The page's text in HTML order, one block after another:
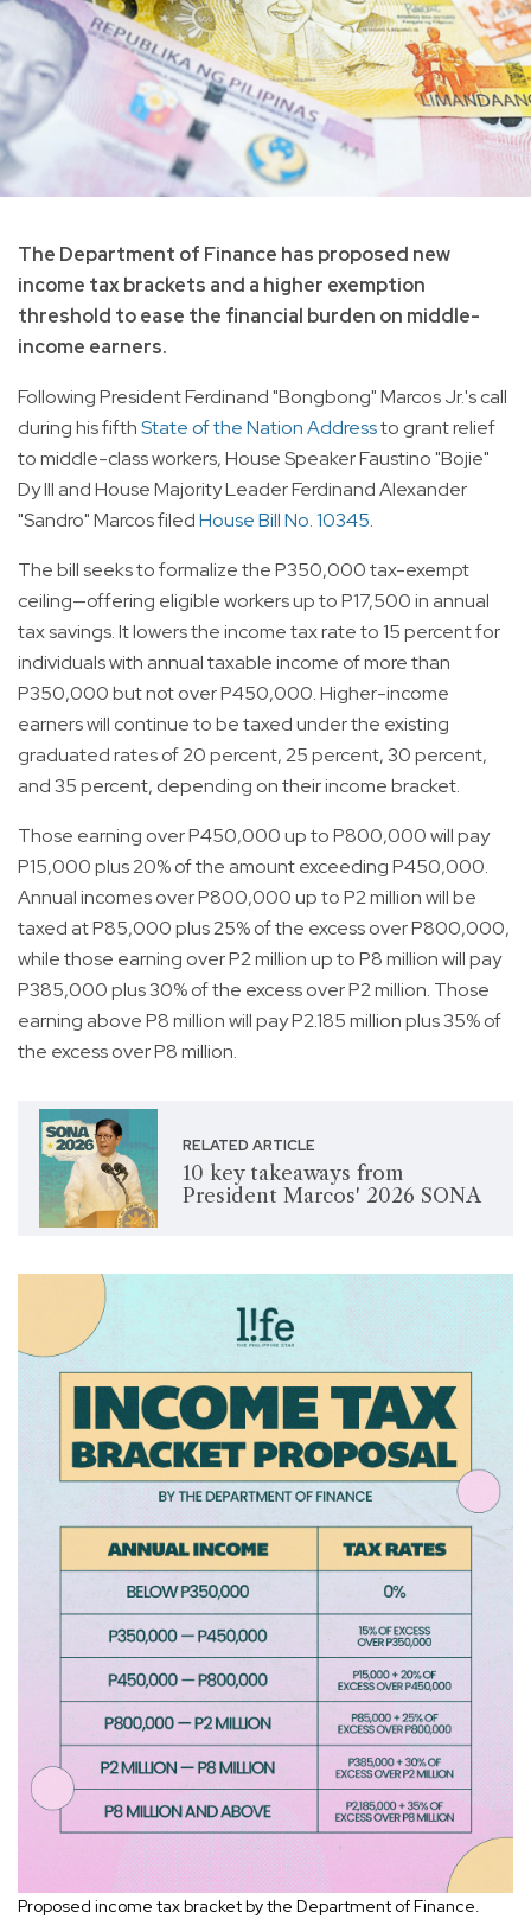
The Department of Finance has proposed new
income tax brackets and a higher exemption
threshold to ease the financial burden on middle-
income earners.
Following President Ferdinand "Bongbong" Marcos Jr.'s call
during his fifthState of the Nation Addressto grant relief
to middle-class workers, House Speaker Faustino "Bojie"
Dy III and House Majority Leader Ferdinand Alexander
"Sandro" Marcos filedHouse Bill No. 10345.
The bill seeks to formalize the P350,000 tax-exempt
ceiling—offering eligible workers up to P17,500 in annual
tax savings. It lowers the income tax rate to 15 percent for
individuals with annual taxable income of more than
P350,000 but not over P450,000. Higher-income
earners will continue to be taxed under the existing
graduated rates of 20 percent, 25 percent, 30 percent,
and 35 percent, depending on their income bracket.
Those earning over P450,000 up to P800,000 will pay
P15,000 plus 20% of the amount exceeding P450,000.
Annual incomes over P800,000 up to P2 million will be
taxed at P85,000 plus 25% of the excess over P800,000,
while those earning over P2 million up to P8 million will pay
P385,000 plus 30% of the excess over P2 million. Those
earning above P8 million will pay P2.185 million plus 35% of
the excess over P8 million.
RELATED ARTICLE
10 key takeaways from
President Marcos' 2026 SONA
Proposed income tax bracket by the Department of Finance.